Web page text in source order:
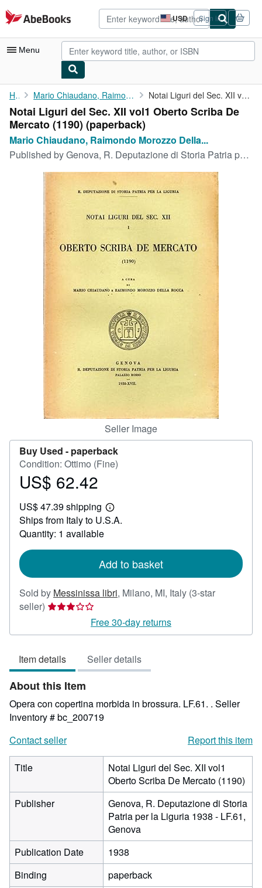
Skip to main content
AbeBooks.com USD
Site
shopping
preferences
Sign in
Menu
My Account
My Purchases
Advanced Search
Browse Collections
Rare Books
Textbooks
Home Mario Chiaudano, Raimondo Morozzo Della Rocca, a cura di Notai Liguri del Sec. XII vol1 Oberto Scriba De Mercato (1190)
Notai Liguri del Sec. XII vol1 Oberto Scriba De
Mercato (1190) (paperback)
Mario Chiaudano, Raimondo Morozzo Della...
Published byGenova, R. Deputazione di Storia Patria per la Liguria 1938 - LF.61, Genova, 1938
Seller Image
Buy Used - paperback
Condition: Ottimo (Fine)
Price
62.42
US$ 62.42
US$ 47.39 shipping
Learn
more
Ships from Italy to U.S.A.
Quantity: 1 available
Add to basket
Sold by Messinissa libri, Milano, MI, Italy (3-star
seller) Seller
3
of
5
stars
Free 30-day returns
Item details Seller details
About this Item
Opera con copertina morbida in brossura. LF.61. . Seller
Inventory # bc_200719
Contact seller
Report this item
Title
Notai Liguri del Sec. XII vol1
Oberto Scriba De Mercato (1190)
Publisher
Genova, R. Deputazione di Storia
Patria per la Liguria 1938 - LF.61,
Genova
Publication Date
1938
Binding
paperback